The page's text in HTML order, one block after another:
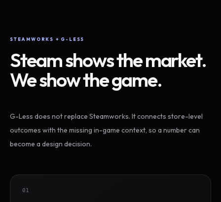
STEAMWORKS + G-LESS
Steam shows the market.
We show the game.
G-Less does not replace Steamworks. It connects store-level
outcomes with the missing in-game context, so a number can
become a design decision.
01